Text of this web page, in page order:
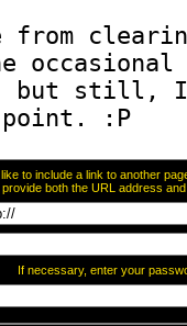
to include a link to another
both the URL address
If necessary, enter your